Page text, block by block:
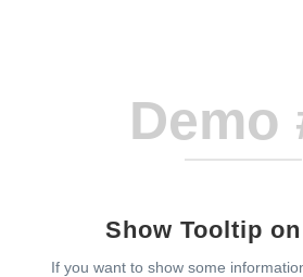
Demo
Show Tooltip
If you want to show some